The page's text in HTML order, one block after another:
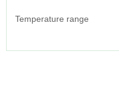
Temperature range